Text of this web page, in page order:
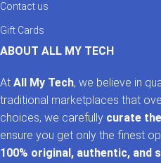
Contact us
Gift Cards
ABOUT ALL MY TECH
At All My Tech, we believe in
traditional marketplaces that
choices, we carefully curate
ensure you get only the finest
100% original, authentic, and